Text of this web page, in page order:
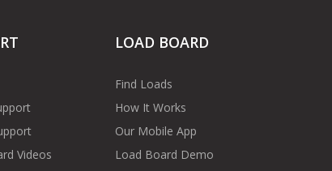
Videos
LOAD BOARD
Find Loads
How It Works
Our Mobile App
Load Board Demo